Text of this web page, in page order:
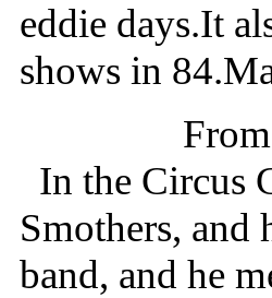
eddie days.It
shows in
In the Circus
Smothers, and
band, and he